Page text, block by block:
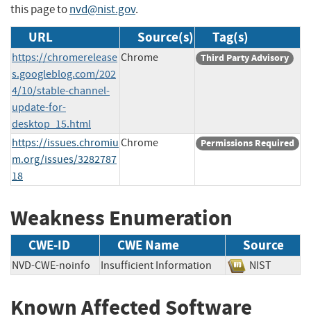
this page tonvd@nist.gov.
URL Source(s) Tag(s)
https://chromerelease
s.googleblog.com/202
4/10/stable-channel-
update-for-
desktop_15.html
Chrome Third Party Advisory
https://issues.chromiu
m.org/issues/3282787
18
Chrome Permissions Required
Weakness Enumeration
CWE-ID CWE Name Source
NVD-CWE-noinfo Insufficient Information NIST
Known Affected Software